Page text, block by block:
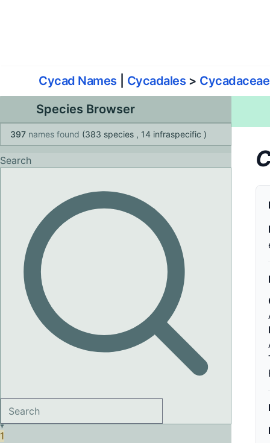
Cycad Names Cycadales > Cycadaceae
Species Browser
397 names found (383 species , 14 infraspecific )
Search
1